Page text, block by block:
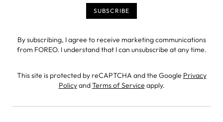
By subscribing, I agree to receive marketing communications
from FOREO. I understand that I can unsubscribe at any time.
This site is protected by reCAPTCHA and the Google Privacy
PolicyandTerms of Service apply.